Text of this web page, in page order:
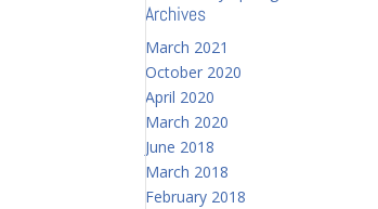
Archives
March 2021
October 2020
April 2020
March 2020
June 2018
March 2018
February 2018